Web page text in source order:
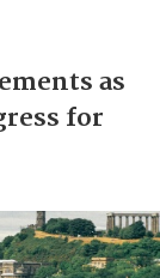
as
for